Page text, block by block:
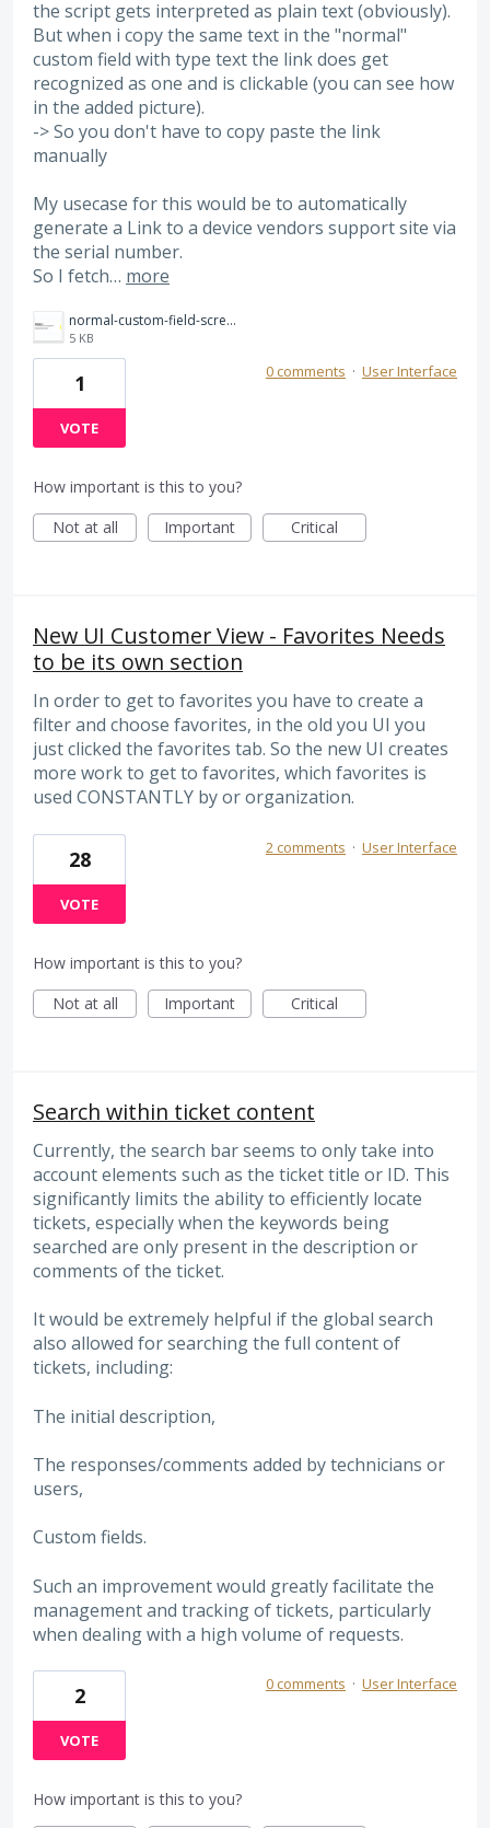
the script gets interpreted as plain text (obviously).
But when i copy the same text in the "normal"
custom field with type text the link does get
recognized as one and is clickable (you can see how
in the added picture).
-> So you don't have to copy paste the link
manually
My usecase for this would be to automatically
generate a Link to a device vendors support site via
the serial number.
So I fetch… more
normal-custom-field-screenshot.png
5 KB
1
VOTE
0 comments · User Interface
How important is this to you?
Not at all
Important Critical
New UI Customer View - Favorites Needs
to be its own section
In order to get to favorites you have to create a
filter and choose favorites, in the old you UI you
just clicked the favorites tab. So the new UI creates
more work to get to favorites, which favorites is
used CONSTANTLY by or organization.
28
VOTE
2 comments · User Interface
How important is this to you?
Not at all
Important Critical
Search within ticket content
Currently, the search bar seems to only take into
account elements such as the ticket title or ID. This
significantly limits the ability to efficiently locate
tickets, especially when the keywords being
searched are only present in the description or
comments of the ticket.
It would be extremely helpful if the global search
also allowed for searching the full content of
tickets, including:
The initial description,
The responses/comments added by technicians or
users,
Custom fields.
Such an improvement would greatly facilitate the
management and tracking of tickets, particularly
when dealing with a high volume of requests.
2
VOTE
0 comments · User Interface
How important is this to you?